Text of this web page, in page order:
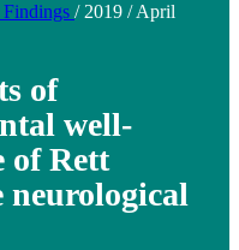
Findings / 2019 / April
of
well-
of Rett
neurological